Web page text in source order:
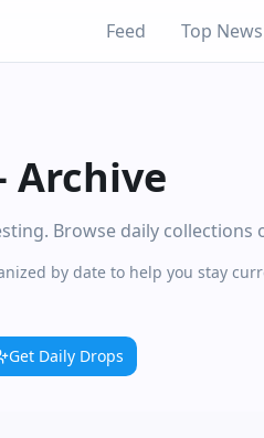
Feed Top News
Archive
Browse daily
by date to help you stay
Get Daily Drops